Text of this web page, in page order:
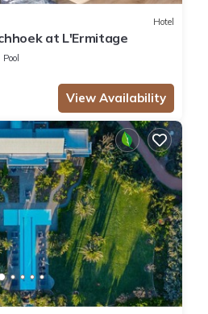
Hotel
at L'Ermitage
Pool
View Availability